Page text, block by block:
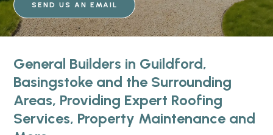
SEND US AN EMAIL
General Builders in Guildford,
Basingstoke and the Surrounding
Areas, Providing Expert Roofing
Services, Property Maintenance and